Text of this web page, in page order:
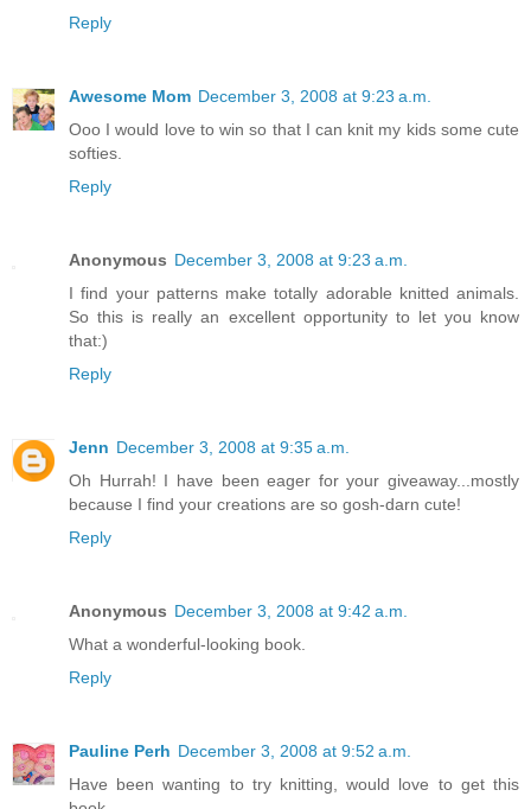
Reply
Awesome Mom December 3, 2008 at 9:23 a.m.
Ooo I would love to win so that I can knit my kids some cute
softies.
Reply
Anonymous December 3, 2008 at 9:23 a.m.
I find your patterns make totally adorable knitted animals.
So this is really an excellent opportunity to let you know
that:)
Reply
Jenn December 3, 2008 at 9:35 a.m.
Oh Hurrah! I have been eager for your giveaway...mostly
because I find your creations are so gosh-darn cute!
Reply
Anonymous December 3, 2008 at 9:42 a.m.
What a wonderful-looking book.
Reply
Pauline Perh December 3, 2008 at 9:52 a.m.
Have been wanting to try knitting, would love to get this